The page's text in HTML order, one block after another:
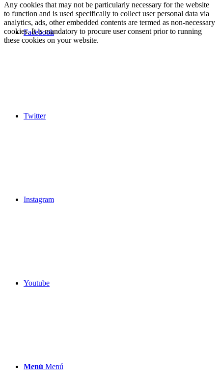
Facebook
Twitter
Instagram
Youtube
Menú Menú
Any cookies that may not be particularly necessary for the website
to function and is used specifically to collect user personal data via
analytics, ads, other embedded contents are termed as non-necessary
cookies. It is mandatory to procure user consent prior to running
these cookies on your website.